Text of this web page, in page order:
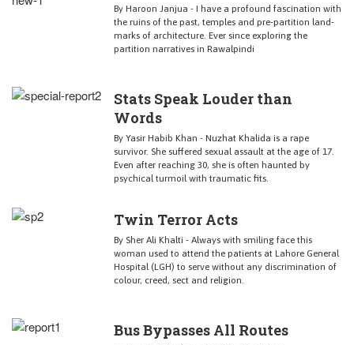
By Haroon Janjua - I have a profound fascination with
the ruins of the past, temples and pre-partition land-
marks of architecture. Ever since exploring the
partition narratives in Rawalpindi
Stats Speak Louder than
Words
By Yasir Habib Khan - Nuzhat Khalida is a rape
survivor. She suffered sexual assault at the age of 17.
Even after reaching 30, she is often haunted by
psychical turmoil with traumatic fits.
Twin Terror Acts
By Sher Ali Khalti - Always with smiling face this
woman used to attend the patients at Lahore General
Hospital (LGH) to serve without any discrimination of
colour, creed, sect and religion.
Bus Bypasses All Routes